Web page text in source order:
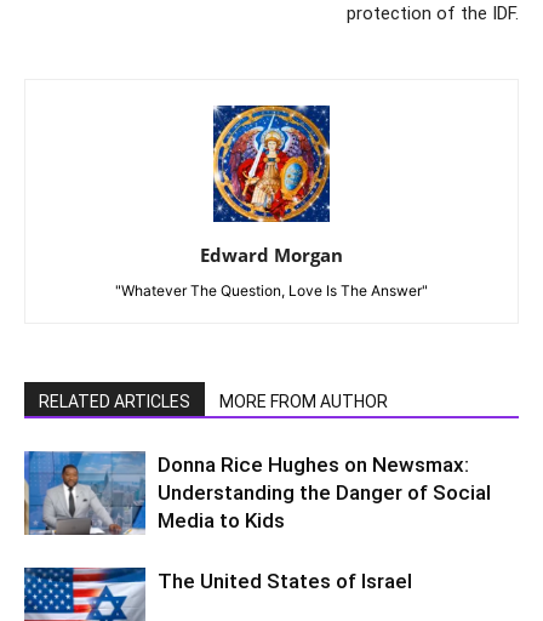
protection of the IDF.
Edward Morgan
"Whatever The Question, Love Is The Answer"
RELATED ARTICLES MORE FROM AUTHOR
Donna Rice Hughes on Newsmax:
Understanding the Danger of Social
Media to Kids
The United States of Israel